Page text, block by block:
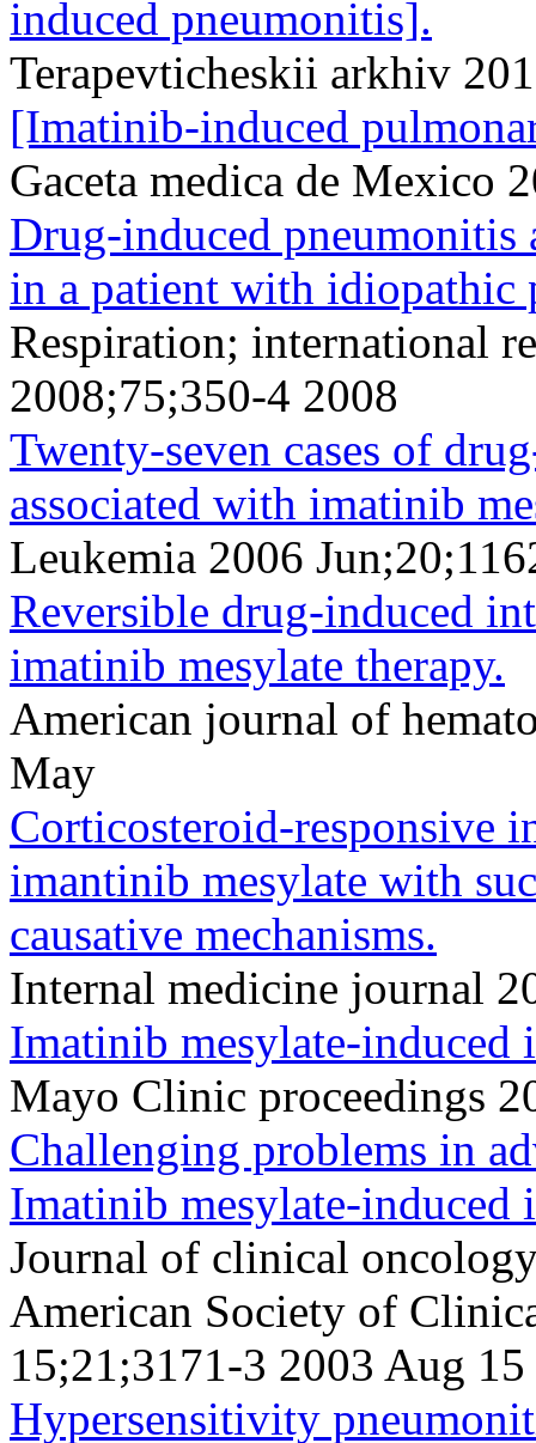
induced pneumonitis].
Terapevticheskii arkhiv
[Imatinib-induced
Gaceta medica de Mexico
Drug-induced pneumonitis
in a patient with idiopathic
Respiration; international
2008;75;350-4 2008
Twenty-seven cases of
associated with imatinib
Leukemia 2006
Reversible drug-induced
imatinib mesylate therapy.
American journal of
May
Corticosteroid-responsive
imantinib mesylate with
causative mechanisms.
Internal medicine journal
Imatinib mesylate-
Mayo Clinic proceedings
Challenging problems in
Imatinib mesylate-
Journal of clinical
American Society of
15;21;3171-3 2003 Aug 15
Hypersensitivity